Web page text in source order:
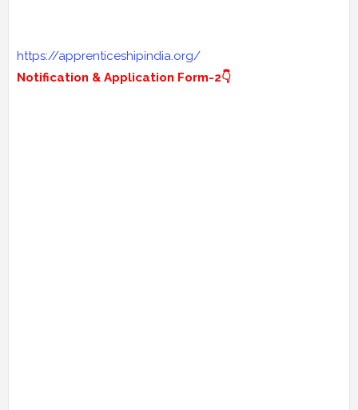
https://apprenticeshipindia.org/
Notification & Application Form-2👇